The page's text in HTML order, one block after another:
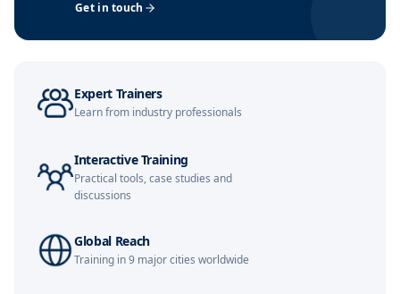
Get in touch
Expert Trainers
Learn from industry professionals
Interactive Training
Practical tools, case studies and
discussions
Global Reach
Training in 9 major cities worldwide